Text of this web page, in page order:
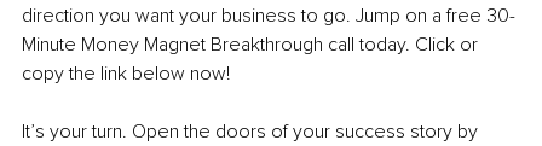
direction you want your business to go. Jump on a free 30-
Minute Money Magnet Breakthrough call today. Click or
copy the link below now!
It’s your turn. Open the doors of your success story by